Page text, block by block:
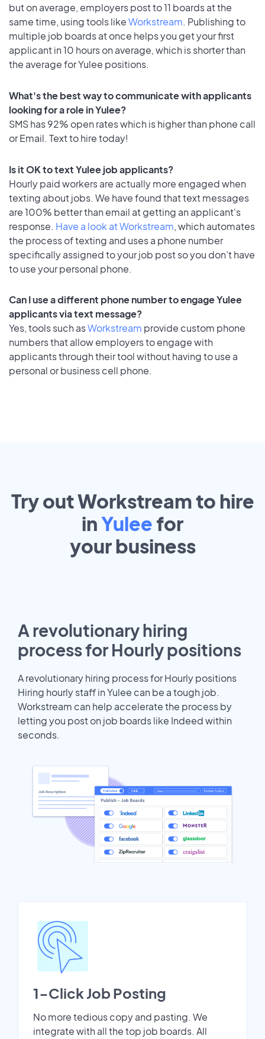
but on average, employers post to 11 boards at the
same time, using tools likeWorkstream. Publishing to
multiple job boards at once helps you get your first
applicant in 10 hours on average, which is shorter than
the average for Yulee positions.
What's the best way to communicate with applicants
looking for a role in Yulee?
SMS has 92% open rates which is higher than phone call
or Email. Text to hire today!
Is it OK to text Yulee job applicants?
Hourly paid workers are actually more engaged when
texting about jobs. We have found that text messages
are 100% better than email at getting an applicant's
response. Have a look at Workstream, which automates
the process of texting and uses a phone number
specifically assigned to your job post so you don’t have
to use your personal phone.
Can I use a different phone number to engage Yulee
applicants via text message?
Yes, tools such asWorkstream provide custom phone
numbers that allow employers to engage with
applicants through their tool without having to use a
personal or business cell phone.
Try out Workstream to hire
inYulee for
yourbusiness
A revolutionary hiring
process for Hourly positions
A revolutionary hiring process for Hourly positions
Hiring hourly staff in Yulee can be a tough job.
Workstream can help accelerate the process by
letting you post on job boards like Indeed within
seconds.
1-Click Job Posting
No more tedious copy and pasting. We
integrate with all the top job boards. All